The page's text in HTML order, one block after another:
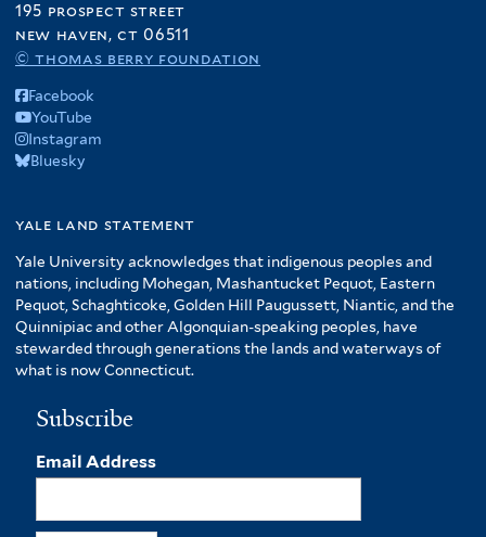
195 prospect street
new haven, ct 06511
© thomas berry foundation
Facebook
YouTube
Instagram
Bluesky
yale land statement
Yale University acknowledges that indigenous peoples and
nations, including Mohegan, Mashantucket Pequot, Eastern
Pequot, Schaghticoke, Golden Hill Paugussett, Niantic, and the
Quinnipiac and other Algonquian-speaking peoples, have
stewarded through generations the lands and waterways of
what is now Connecticut.
Subscribe
Email Address